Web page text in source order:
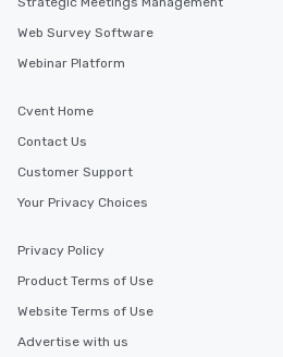
Web Survey Software
Webinar Platform
Cvent Home
Contact Us
Customer Support
Your Privacy Choices
Privacy Policy
Product Terms of Use
Website Terms of Use
Advertise with us